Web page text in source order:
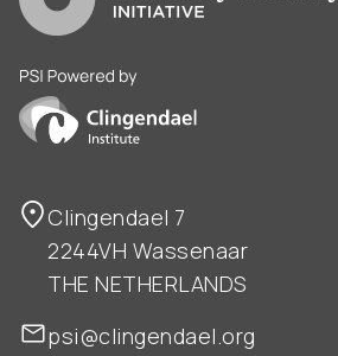
PSI is powered by Clingendael Institute
Clingendael 7
2244VH Wassenaar
THE NETHERLANDS
psi@clingendael.org